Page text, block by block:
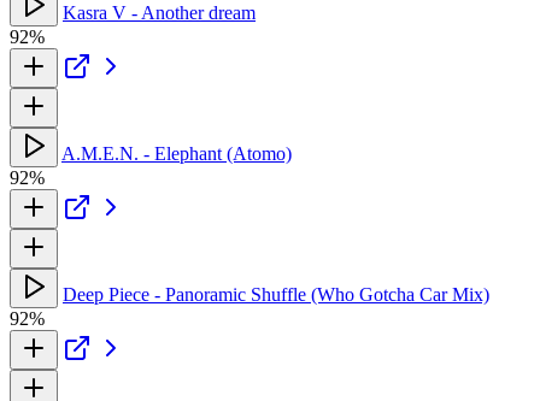
Kasra V - Another dream
92%
A.M.E.N. - Elephant (Atomo)
92%
Deep Piece - Panoramic Shuffle (Who Gotcha Car Mix)
92%